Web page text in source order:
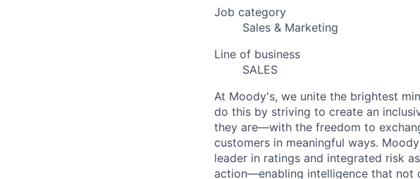
Job category
Sales & Marketing
Line of business
SALES
At Moody's, we unite the brightest
do this by striving to create an
they are—with the freedom to
customers in meaningful ways.
leader in ratings and integrated risk
action—enabling intelligence that not